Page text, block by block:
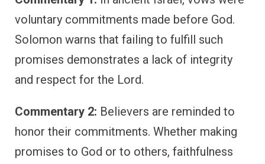
voluntary commitments made before God.
Solomon warns that failing to fulfill such
promises demonstrates a lack of integrity
and respect for the Lord.
Commentary 2: Believers are reminded to
honor their commitments. Whether making
promises to God or to others, faithfulness